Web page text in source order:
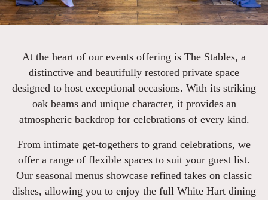
At the heart of our events offering is The Stables, a
distinctive and beautifully restored private space
designed to host exceptional occasions. With its striking
oak beams and unique character, it provides an
atmospheric backdrop for celebrations of every kind.
From intimate get-togethers to grand celebrations, we
offer a range of flexible spaces to suit your guest list.
Our seasonal menus showcase refined takes on classic
dishes, allowing you to enjoy the full White Hart dining